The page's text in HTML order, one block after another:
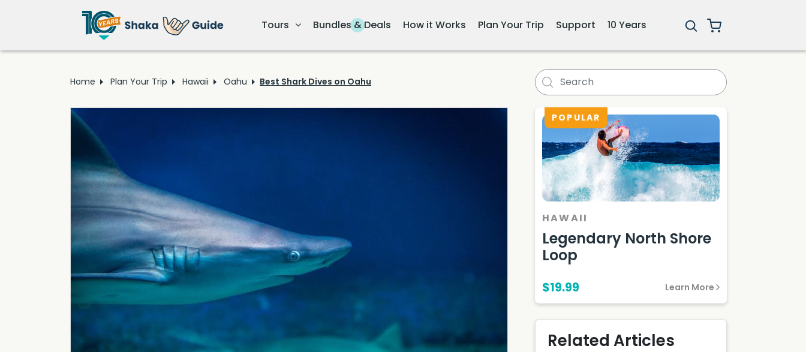
Tours Bundles & Deals How it Works Plan Your Trip Support 10 Years
Home Plan Your Trip Hawaii Oahu Best Shark Dives on Oahu
POPULAR
HAWAII
Legendary North Shore
Loop
$19.99 Learn More
Related Articles